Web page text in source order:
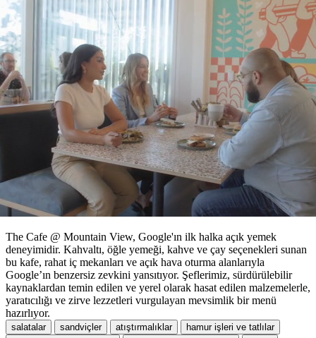
The Cafe @ Mountain View, Google'ın ilk halka açık yemek
deneyimidir. Kahvaltı, öğle yemeği, kahve ve çay seçenekleri sunan
bu kafe, rahat iç mekanları ve açık hava oturma alanlarıyla
Google’ın benzersiz zevkini yansıtıyor. Şeflerimiz, sürdürülebilir
kaynaklardan temin edilen ve yerel olarak hasat edilen malzemelerle,
yaratıcılığı ve zirve lezzetleri vurgulayan mevsimlik bir menü
hazırlıyor.
salatalar sandviçler atıştırmalıklar
hamur işleri ve tatlılar